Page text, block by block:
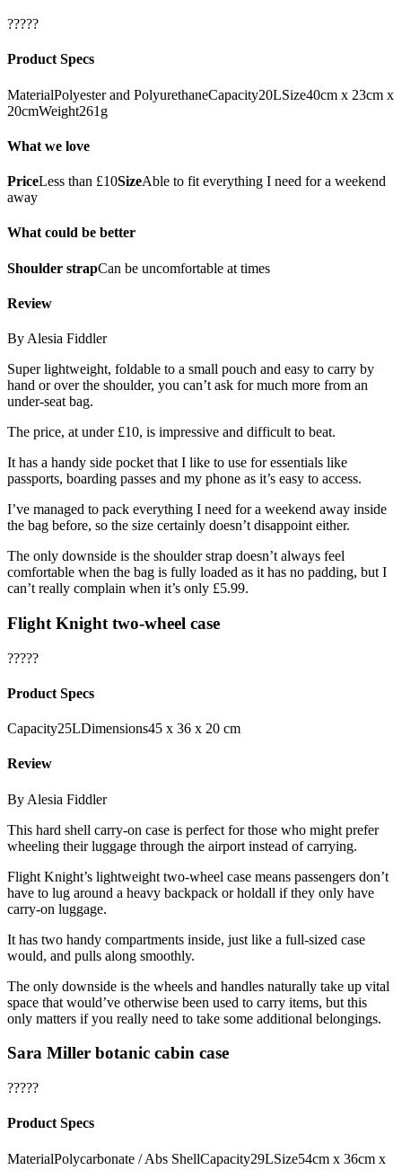
?????
Product Specs
MaterialPolyester and PolyurethaneCapacity20LSize40cm x 23cm x
20cmWeight261g
What we love
PriceLess than £10SizeAble to fit everything I need for a weekend
away
What could be better
Shoulder strapCan be uncomfortable at times
Review
By Alesia Fiddler
Super lightweight, foldable to a small pouch and easy to carry by
hand or over the shoulder, you can’t ask for much more from an
under-seat bag.
The price, at under £10, is impressive and difficult to beat.
It has a handy side pocket that I like to use for essentials like
passports, boarding passes and my phone as it’s easy to access.
I’ve managed to pack everything I need for a weekend away inside
the bag before, so the size certainly doesn’t disappoint either.
The only downside is the shoulder strap doesn’t always feel
comfortable when the bag is fully loaded as it has no padding, but I
can’t really complain when it’s only £5.99.
Flight Knight two-wheel case
?????
Product Specs
Capacity25LDimensions45 x 36 x 20 cm
Review
By Alesia Fiddler
This hard shell carry-on case is perfect for those who might prefer
wheeling their luggage through the airport instead of carrying.
Flight Knight’s lightweight two-wheel case means passengers don’t
have to lug around a heavy backpack or holdall if they only have
carry-on luggage.
It has two handy compartments inside, just like a full-sized case
would, and pulls along smoothly.
The only downside is the wheels and handles naturally take up vital
space that would’ve otherwise been used to carry items, but this
only matters if you really need to take some additional belongings.
Sara Miller botanic cabin case
?????
Product Specs
MaterialPolycarbonate / Abs ShellCapacity29LSize54cm x 36cm x